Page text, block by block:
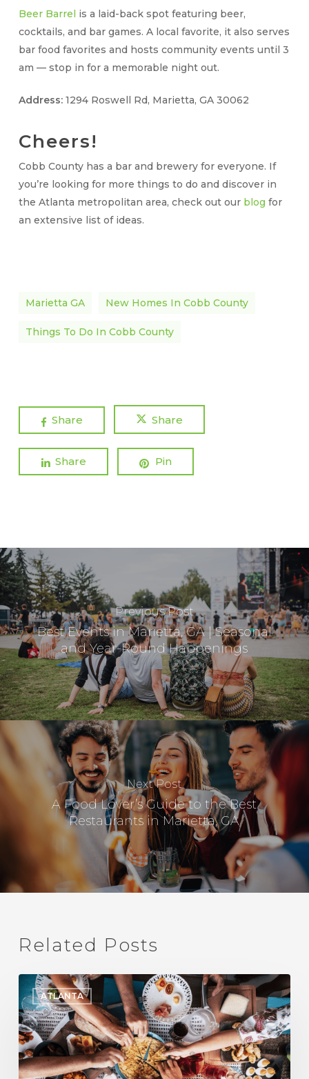
Beer Barrel is a laid-back spot featuring beer,
cocktails, and bar games. A local favorite, it also serves
bar food favorites and hosts community events until 3
am — stop in for a memorable night out.
Address: 1294 Roswell Rd, Marietta, GA 30062
Cheers!
Cobb County has a bar and brewery for everyone. If
you’re looking for more things to do and discover in
the Atlanta metropolitan area, check out our blog for
an extensive list of ideas.
Marietta GA New Homes In Cobb County
Things To Do In Cobb County
Share Share
Share Pin
Previous Post
Best Events in Marietta, GA | Seasonal
and Year-Round Happenings
Next Post
A Food Lover’s Guide to the Best
Restaurants in Marietta, GA
Related Posts
ATLANTA
Top
Eats:
Highest-
Rated
Restaurants
in